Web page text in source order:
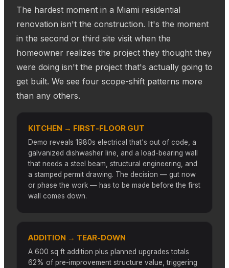
The hardest moment in a Miami residential
renovation isn't the construction. It's the moment
in the second or third site visit when the
homeowner realizes the project they thought they
were doing isn't the project that's actually going to
get built. We see four scope-shift patterns more
than any others.
KITCHEN → FIRST-FLOOR GUT
Demo reveals 1980s electrical that's out of code, a
galvanized dishwasher line, and a load-bearing wall
that needs a steel beam, structural engineering, and
a stamped permit drawing. The decision — gut now
or phase the work — has to be made before the first
wall comes down.
ADDITION → TEAR-DOWN
A 600 sq ft addition plus planned upgrades totals
62% of pre-improvement structure value, triggering